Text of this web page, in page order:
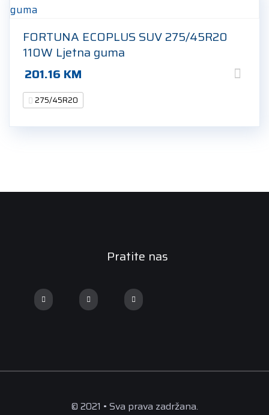
FORTUNA ECOPLUS SUV 275/45R20
110W Ljetna guma
201.16 KM
275/45R20
Pratite nas
© 2021 • Sva prava zadržana.